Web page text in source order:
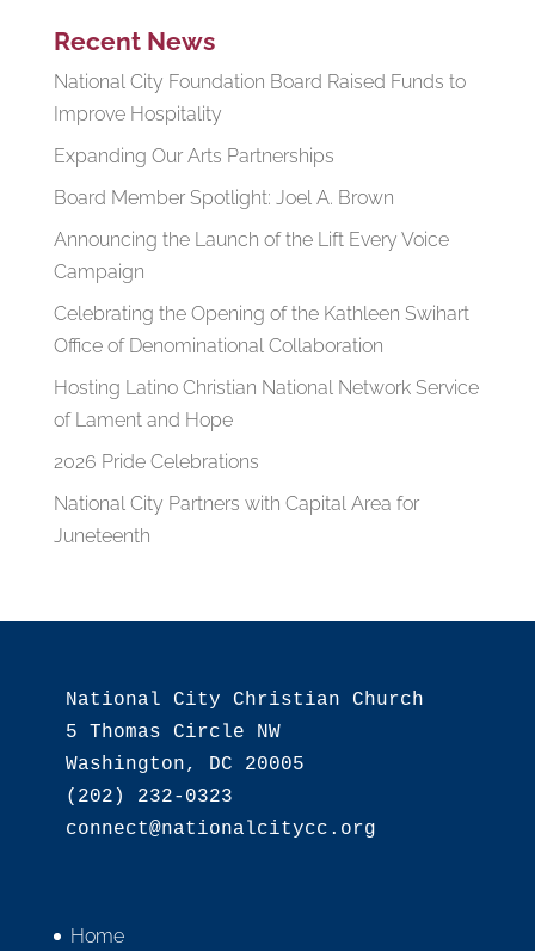
Recent News
National City Foundation Board Raised Funds to
Improve Hospitality
Expanding Our Arts Partnerships
Board Member Spotlight: Joel A. Brown
Announcing the Launch of the Lift Every Voice
Campaign
Celebrating the Opening of the Kathleen Swihart
Office of Denominational Collaboration
Hosting Latino Christian National Network Service
of Lament and Hope
2026 Pride Celebrations
National City Partners with Capital Area for
Juneteenth
National City Christian Church
5 Thomas Circle NW
Washington, DC 20005
(202) 232-0323
Home